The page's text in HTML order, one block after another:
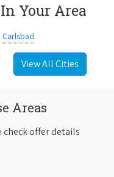
Your Area
Carlsbad
View All Cities
Areas
check offer details